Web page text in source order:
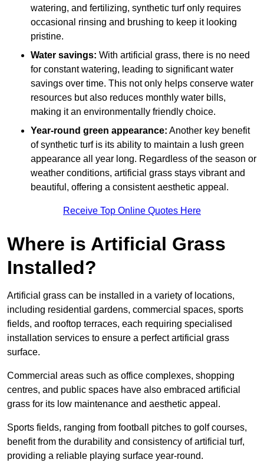
watering, and fertilizing, synthetic turf only requires
occasional rinsing and brushing to keep it looking
pristine.
Water savings: With artificial grass, there is no need
for constant watering, leading to significant water
savings over time. This not only helps conserve water
resources but also reduces monthly water bills,
making it an environmentally friendly choice.
Year-round green appearance: Another key benefit
of synthetic turf is its ability to maintain a lush green
appearance all year long. Regardless of the season or
weather conditions, artificial grass stays vibrant and
beautiful, offering a consistent aesthetic appeal.
Receive Top Online Quotes Here
Where is Artificial Grass
Installed?
Artificial grass can be installed in a variety of locations,
including residential gardens, commercial spaces, sports
fields, and rooftop terraces, each requiring specialised
installation services to ensure a perfect artificial grass
surface.
Commercial areas such as office complexes, shopping
centres, and public spaces have also embraced artificial
grass for its low maintenance and aesthetic appeal.
Sports fields, ranging from football pitches to golf courses,
benefit from the durability and consistency of artificial turf,
providing a reliable playing surface year-round.